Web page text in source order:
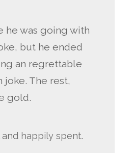
he was going with
but he ended
an regrettable
joke. The rest,
gold.
happily spent.